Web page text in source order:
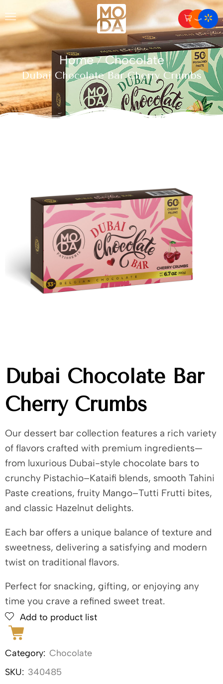
Home / Chocolate
Dubai Chocolate Bar Cherry Crumbs
Dubai Chocolate Bar
Cherry Crumbs
Our dessert bar collection features a rich variety
of flavors crafted with premium ingredients—
from luxurious Dubai-style chocolate bars to
crunchy Pistachio–Kataifi blends, smooth Tahini
Paste creations, fruity Mango–Tutti Frutti bites,
and classic Hazelnut delights.
Each bar offers a unique balance of texture and
sweetness, delivering a satisfying and modern
twist on traditional flavors.
Perfect for snacking, gifting, or enjoying any
time you crave a refined sweet treat.
Add to product list
Category: Chocolate
SKU: 340485